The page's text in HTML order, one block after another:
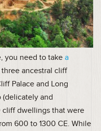
you need to takea
ancestral cliff
Palace and Long
(delicately and
dwellings that were
600 to 1300 CE. While